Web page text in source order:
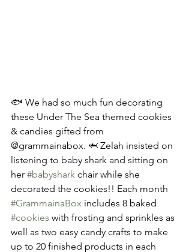
🐟 We had so much fun decorating
these Under The Sea themed cookies
& candies gifted from
@grammainabox. 🦈 Zelah insisted on
listening to baby shark and sitting on
her #babyshark chair while she
decorated the cookies!! Each month
#GrammainaBox includes 8 baked
#cookies with frosting and sprinkles as
well as two easy candy crafts to make
up to 20 finished products in each